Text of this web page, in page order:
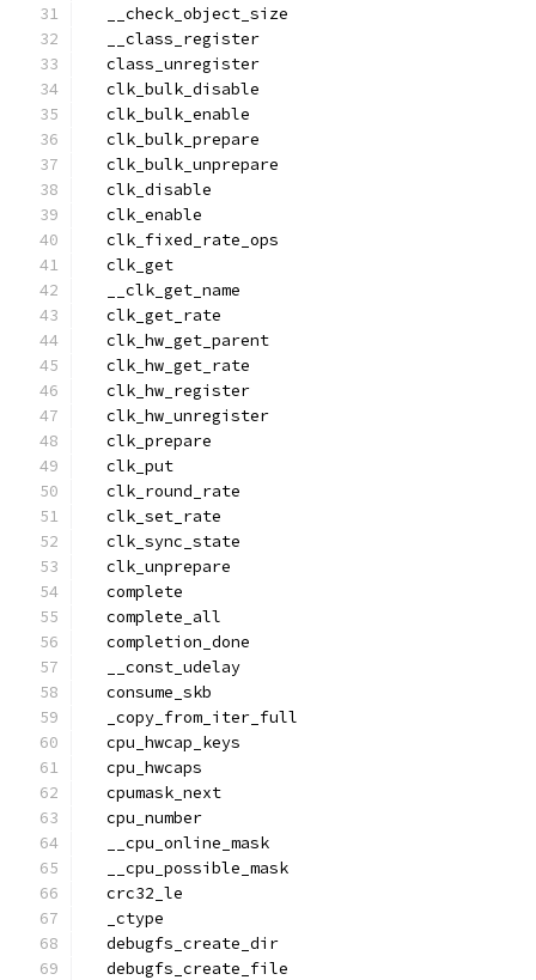
  __check_object_size
  __class_register
  class_unregister
  clk_bulk_disable
  clk_bulk_enable
  clk_bulk_prepare
  clk_bulk_unprepare
  clk_disable
  clk_enable
  clk_fixed_rate_ops
  clk_get
  __clk_get_name
  clk_get_rate
  clk_hw_get_parent
  clk_hw_get_rate
  clk_hw_register
  clk_hw_unregister
  clk_prepare
  clk_put
  clk_round_rate
  clk_set_rate
  clk_sync_state
  clk_unprepare
  complete
  complete_all
  completion_done
  __const_udelay
  consume_skb
  _copy_from_iter_full
  cpu_hwcap_keys
  cpu_hwcaps
  cpumask_next
  cpu_number
  __cpu_online_mask
  __cpu_possible_mask
  crc32_le
  _ctype
  debugfs_create_dir
  debugfs_create_file